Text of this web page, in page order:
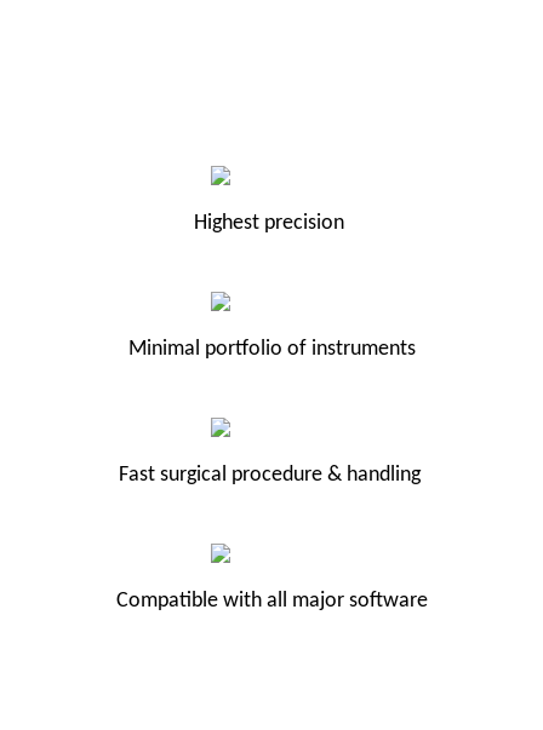
Highest precision
Minimal portfolio of instruments
Fast surgical procedure & handling
Compatible with all major software